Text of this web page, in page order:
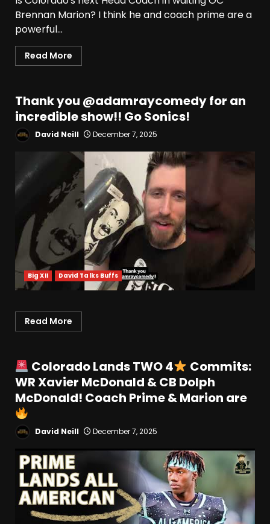
Brennan Marion? I think he and coach prime are a
powerful...
Read More
Thank you ​⁠@adamraycomedy for an
incredible show!! Go Sonics!
David Neill December 7, 2025
Big XII David Talks Buffs
Read More
Colorado Lands TWO 4
Commits:
WR Xavier McDonald & CB Dolph
McDonald! Coach Prime & Marion are
David Neill December 7, 2025